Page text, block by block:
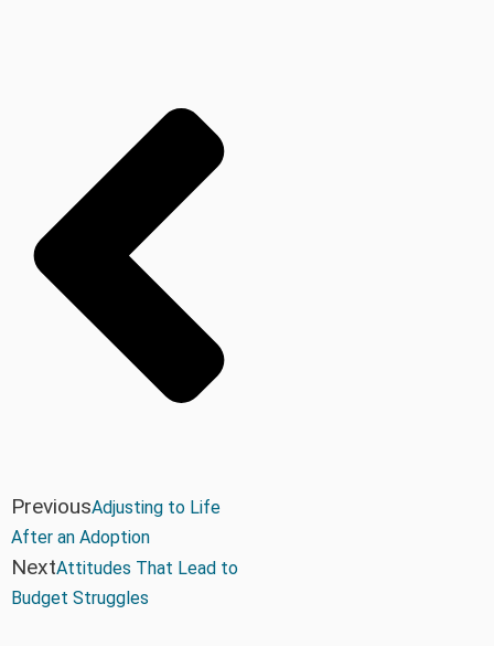
PreviousAdjusting to Life
After an Adoption
NextAttitudes That Lead to
Budget Struggles